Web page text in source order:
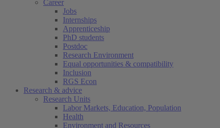
Career
Jobs
Internships
Apprenticeship
PhD students
Postdoc
Research Environment
Equal opportunities & compatibility
Inclusion
RGS Econ
Research & advice
Research Units
Labor Markets, Education, Population
Health
Environment and Resources